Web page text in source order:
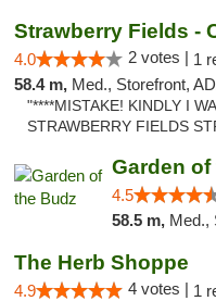
4.0 2 votes | 1
58.4 m, Med., Storefront,
"****MISTAKE! KINDLY I
STRAWBERRY FIELDS
Garden
4.5
58.5 m, Med.,
The Herb Shoppe
4.9 4 votes | 1